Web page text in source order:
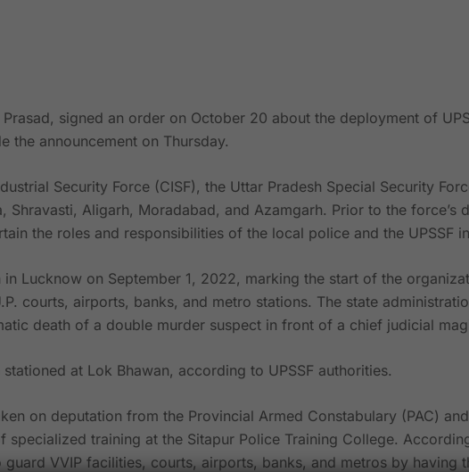
signed an order on October 20 about the deployment of
the announcement on Thursday.
Security Force (CISF), the Uttar Pradesh Special Security
Aligarh, Moradabad, and Azamgarh. Prior to the force’s
the roles and responsibilities of the local police and the UPSSF
Lucknow on September 1, 2022, marking the start of the
courts, airports, banks, and metro stations. The state
death of a double murder suspect in front of a chief judicial
at Lok Bhawan, according to UPSSF authorities.
on deputation from the Provincial Armed Constabulary (PAC)
training at the Sitapur Police Training College.
VVIP facilities, courts, airports, banks, and metros by having